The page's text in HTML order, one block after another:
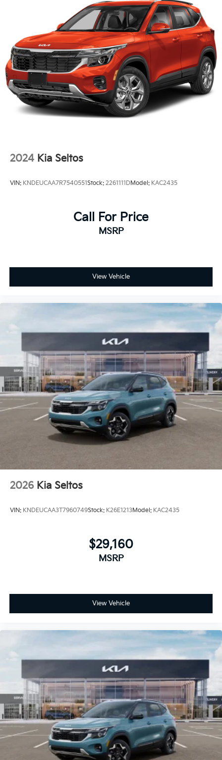
Tires: 235/60R18
Variable Intermittent Wipers
Wheels: 18" x 7.5J Gloss Black Alloy
2024 Kia Seltos
VIN: KNDEUCAA7R7540551Stock: 2261111DModel: KAC2435
Call For Price
MSRP
View Vehicle
2026 Kia Seltos
VIN: KNDEUCAA3T7960749Stock: K26E1213Model: KAC2435
$29,160
MSRP
View Vehicle